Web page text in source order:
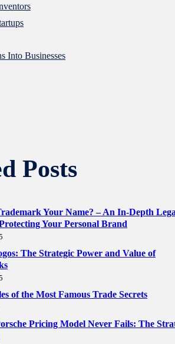
Into Businesses
Posts
Your Name? – An In-Depth
Your Personal Brand
The Strategic Power and Value of
of the Most Famous Trade Secrets
Pricing Model Never Fails: The